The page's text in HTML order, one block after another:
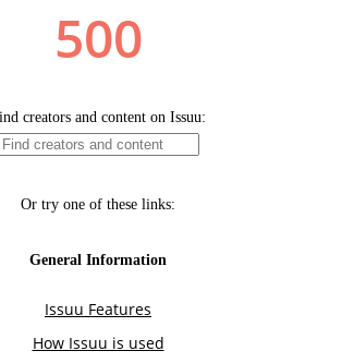
500
creators and content on Issuu:
Or try one of these links:
General Information
Issuu Features
How Issuu is used